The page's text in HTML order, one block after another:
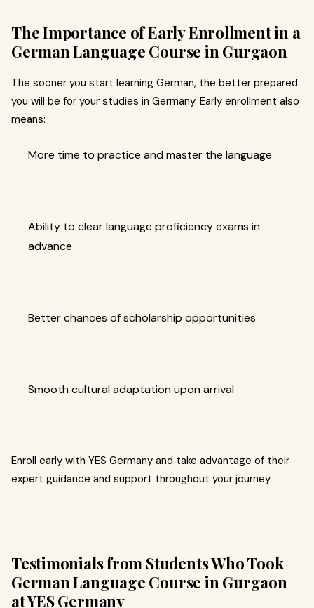
The Importance of Early Enrollment in a
German Language Course in Gurgaon
The sooner you start learning German, the better prepared
you will be for your studies in Germany. Early enrollment also
means:
More time to practice and master the language
Ability to clear language proficiency exams in
advance
Better chances of scholarship opportunities
Smooth cultural adaptation upon arrival
Enroll early with YES Germany and take advantage of their
expert guidance and support throughout your journey.
Testimonials from Students Who Took
German Language Course in Gurgaon
at YES Germany